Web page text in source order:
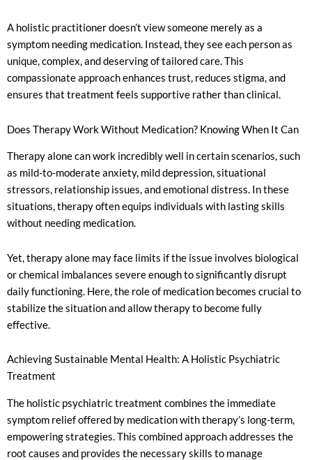
A holistic practitioner doesn’t view someone merely as a
symptom needing medication. Instead, they see each person as
unique, complex, and deserving of tailored care. This
compassionate approach enhances trust, reduces stigma, and
ensures that treatment feels supportive rather than clinical.
Does Therapy Work Without Medication? Knowing When It Can
Therapy alone can work incredibly well in certain scenarios, such
as mild-to-moderate anxiety, mild depression, situational
stressors, relationship issues, and emotional distress. In these
situations, therapy often equips individuals with lasting skills
without needing medication.
Yet, therapy alone may face limits if the issue involves biological
or chemical imbalances severe enough to significantly disrupt
daily functioning. Here, the role of medication becomes crucial to
stabilize the situation and allow therapy to become fully
effective.
Achieving Sustainable Mental Health: A Holistic Psychiatric
Treatment
The holistic psychiatric treatment combines the immediate
symptom relief offered by medication with therapy’s long-term,
empowering strategies. This combined approach addresses the
root causes and provides the necessary skills to manage